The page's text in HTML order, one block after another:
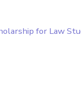
for Law